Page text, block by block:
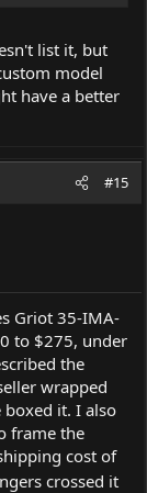
list it, but
model
have a better
#15
Griot 35-IMA-
to $275, under
the
wrapped
it. I also
frame the
cost of
crossed it